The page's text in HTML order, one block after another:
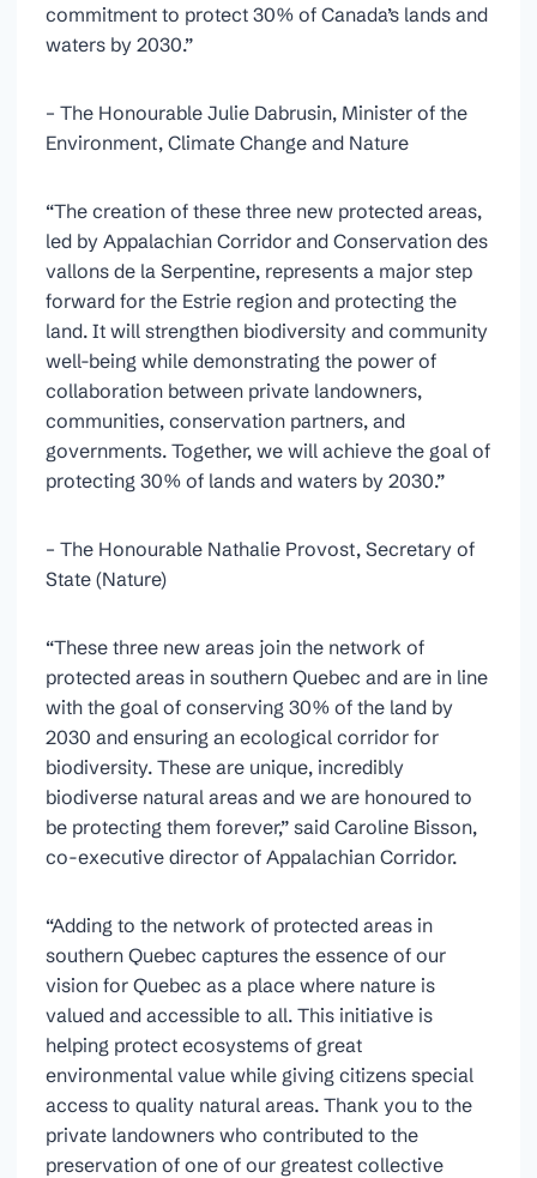
commitment to protect 30% of Canada’s lands and
waters by 2030.”
– The Honourable Julie Dabrusin, Minister of the
Environment, Climate Change and Nature
“The creation of these three new protected areas,
led by Appalachian Corridor and Conservation des
vallons de la Serpentine, represents a major step
forward for the Estrie region and protecting the
land. It will strengthen biodiversity and community
well-being while demonstrating the power of
collaboration between private landowners,
communities, conservation partners, and
governments. Together, we will achieve the goal of
protecting 30% of lands and waters by 2030.”
– The Honourable Nathalie Provost, Secretary of
State (Nature)
“These three new areas join the network of
protected areas in southern Quebec and are in line
with the goal of conserving 30% of the land by
2030 and ensuring an ecological corridor for
biodiversity. These are unique, incredibly
biodiverse natural areas and we are honoured to
be protecting them forever,” said Caroline Bisson,
co-executive director of Appalachian Corridor.
“Adding to the network of protected areas in
southern Quebec captures the essence of our
vision for Quebec as a place where nature is
valued and accessible to all. This initiative is
helping protect ecosystems of great
environmental value while giving citizens special
access to quality natural areas. Thank you to the
private landowners who contributed to the
preservation of one of our greatest collective